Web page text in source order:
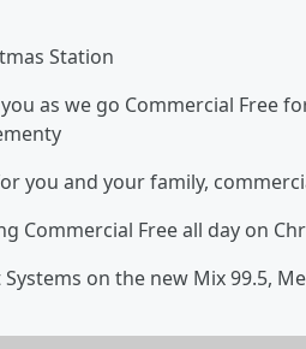
Station
as we go Commercial Free
you and your family,
Commercial Free all day on
on the new Mix 99.5,